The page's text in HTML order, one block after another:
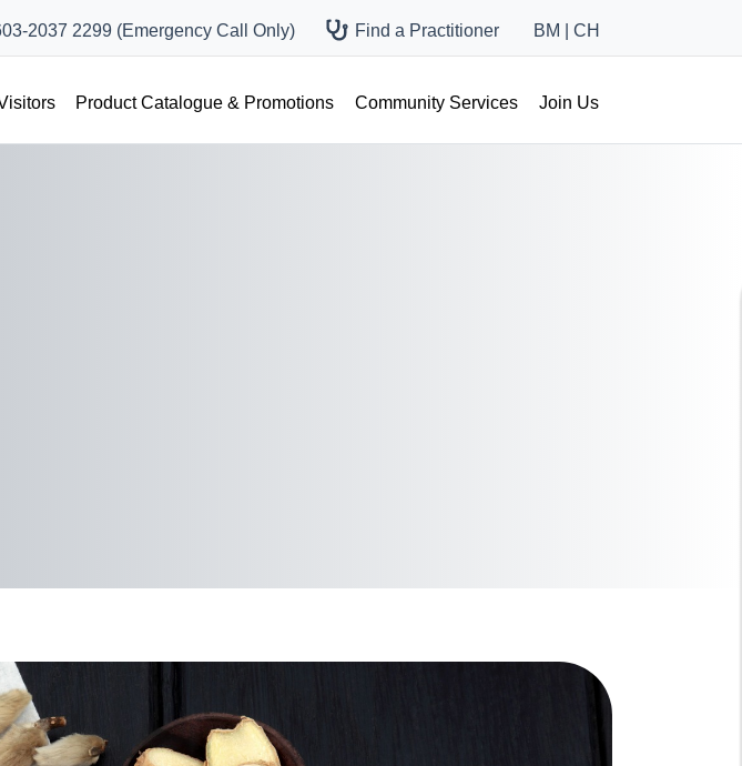
BM CH
2037 2299 (Emergency Call Only) Find a Practitioner
Product Catalogue & Promotions Community Services Join Us